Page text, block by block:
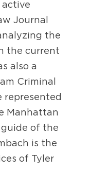
active
Journal
the
the current
also a
Criminal
represented
Manhattan
of the
is the
of Tyler